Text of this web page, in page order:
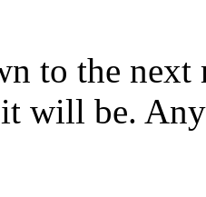
to the next
will be.